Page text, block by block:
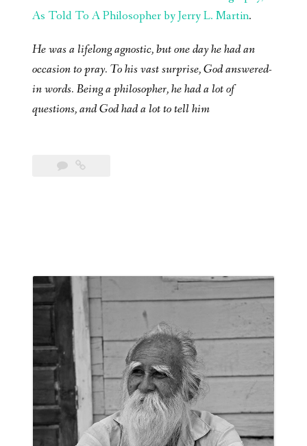
As Told To A Philosopher by Jerry L. Martin.
He was a lifelong agnostic, but one day he had an
occasion to pray. To his vast surprise, God answered-
in words. Being a philosopher, he had a lot of
questions, and God had a lot to tell him